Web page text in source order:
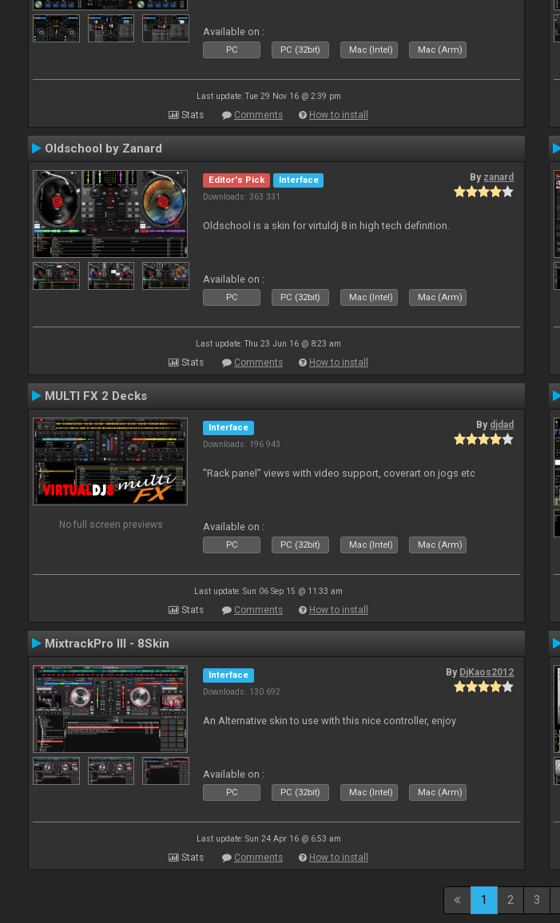
Available on :
PC PC (32bit) Mac (Intel) Mac (Arm)
Last update: Tue 29 Nov 16 @ 2:39 pm
Stats Comments How to install
Oldschool by Zanard
Editor's Pick
Interface
Downloads: 363 331
By zanard
Oldschool is a skin for virtuldj 8 in high tech definition.
Available on :
PC PC (32bit) Mac (Intel) Mac (Arm)
Last update: Thu 23 Jun 16 @ 8:23 am
Stats Comments How to install
MULTI FX 2 Decks
No full screen previews
Interface
Downloads: 196 943
By djdad
"Rack panel" views with video support, coverart on jogs etc
Available on :
PC PC (32bit) Mac (Intel) Mac (Arm)
Last update: Sun 06 Sep 15 @ 11:33 am
Stats Comments How to install
MixtrackPro III - 8Skin
Interface
Downloads: 130 692
By DjKaos2012
An Alternative skin to use with this nice controller, enjoy
Available on :
PC PC (32bit) Mac (Intel) Mac (Arm)
Last update: Sun 24 Apr 16 @ 6:53 am
Stats Comments How to install
1 2 3